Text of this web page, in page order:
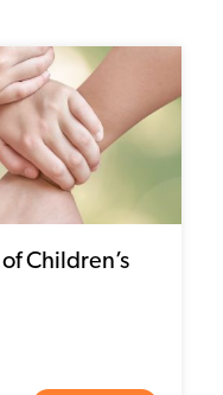
Children’s